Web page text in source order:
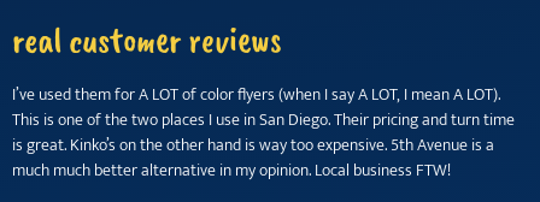
real customer reviews
I’ve used them for A LOT of color flyers (when I say A LOT, I mean A LOT).
This is one of the two places I use in San Diego. Their pricing and turn time
is great. Kinko’s on the other hand is way too expensive. 5th Avenue is a
much much better alternative in my opinion. Local business FTW!